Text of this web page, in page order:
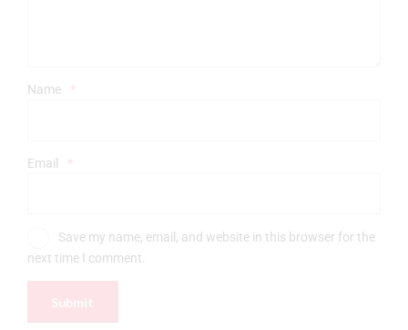
Name *
Email *
Save my name, email, and website in this browser for the
next time I comment.